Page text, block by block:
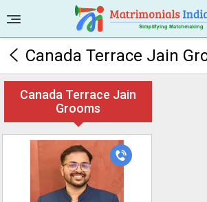
Canada Terrace Jain
Canada Terrace Jain
Grooms